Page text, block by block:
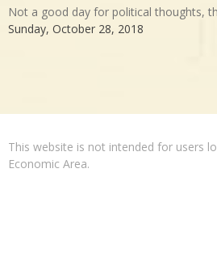
Not a good day for political thoughts,
Sunday, October 28, 2018
This website is not intended for users
Economic Area.